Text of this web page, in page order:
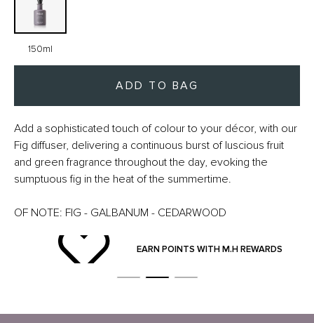
150ml
ADD TO BAG
Add a sophisticated touch of colour to your décor, with our
Fig diffuser, delivering a continuous burst of luscious fruit
and green fragrance throughout the day, evoking the
sumptuous fig in the heat of the summertime.
OF NOTE: FIG - GALBANUM - CEDARWOOD
EARN POINTS WITH M.H REWARDS